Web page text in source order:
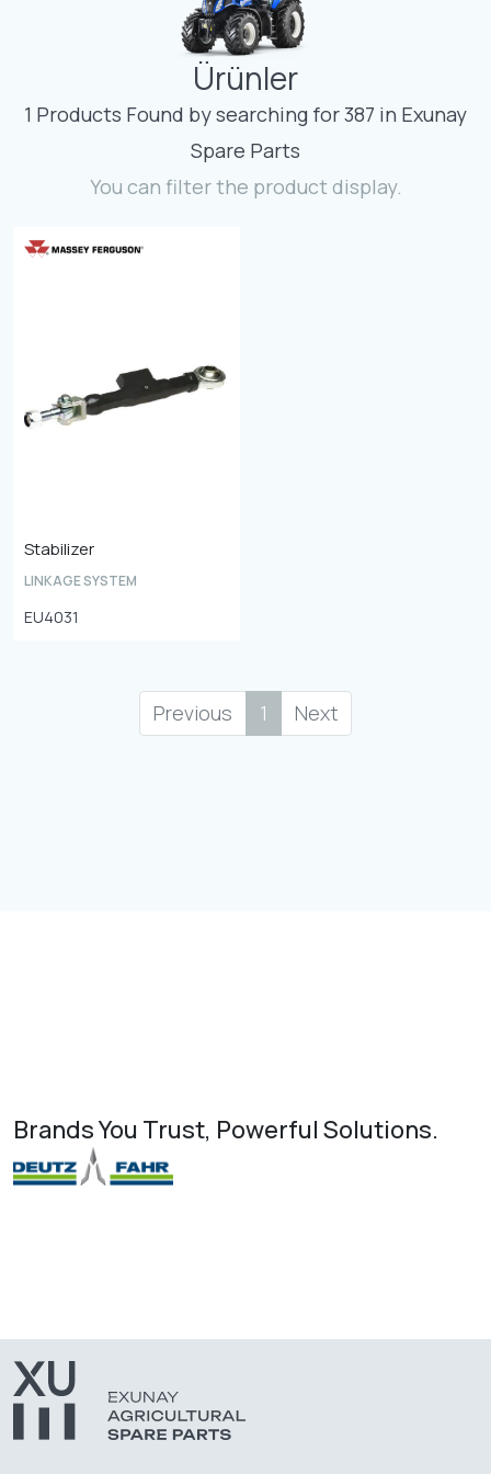
Contact
Fevzicakmak Mahallesi Hüdai Caddesi
133/K Karatay/Konya
Ürünler
1 Products Found by searching for 387 in Exunay
Spare Parts
You can filter the product display.
Stabilizer
LINKAGE SYSTEM
EU4031
Previous 1 Next
Brands You Trust, Powerful Solutions.